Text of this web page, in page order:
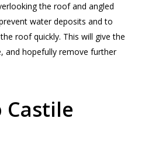
the roof and angled
water deposits and to
roof quickly. This will give the
and hopefully remove further
Castile